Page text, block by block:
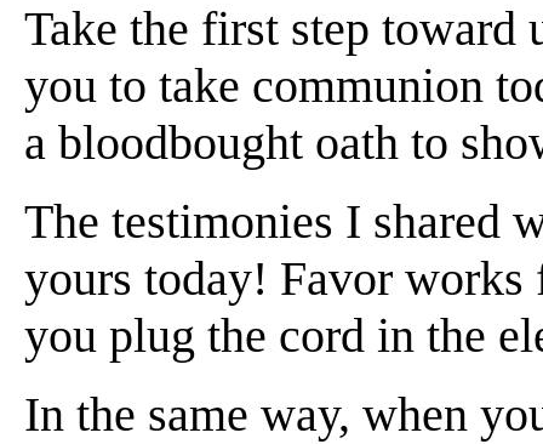
Take the first step toward
you to take communion
a bloodbought oath to
The testimonies I shared
yours today! Favor works
you plug the cord in the
In the same way, when